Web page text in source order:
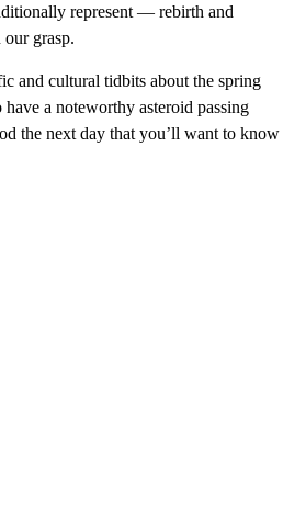
represent — rebirth and
grasp.
and cultural tidbits about the spring
a noteworthy asteroid passing
the next day that you’ll want to know